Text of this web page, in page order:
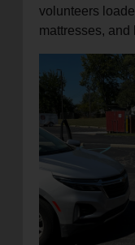
volunteers
mattresses, and